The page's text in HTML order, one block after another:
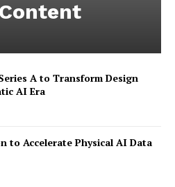
A to Transform Design
AI Era
to Accelerate Physical AI Data